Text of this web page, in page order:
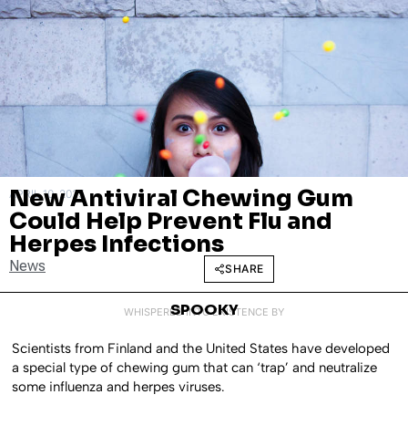
APRIL 10, 2025
New Antiviral Chewing Gum
Could Help Prevent Flu and
Herpes Infections
News SHARE
WHISPERED INTO EXISTENCE BY
SPOOKY
Scientists from Finland and the United States have developed
a special type of chewing gum that can ‘trap’ and neutralize
some influenza and herpes viruses.